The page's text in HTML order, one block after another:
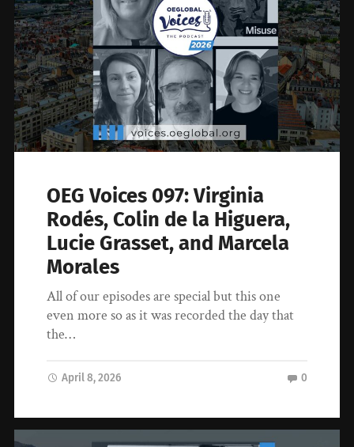
OEG Voices 097: Virginia
Rodés, Colin de la Higuera,
Lucie Grasset, and Marcela
Morales
All of our episodes are special but this one
even more so as it was recorded the day that
the…
April 8, 2026 0